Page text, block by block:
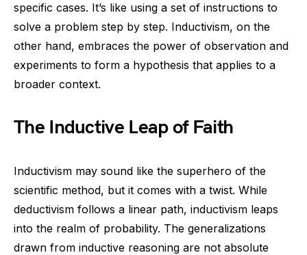
specific cases. It’s like using a set of instructions to
solve a problem step by step. Inductivism, on the
other hand, embraces the power of observation and
experiments to form a hypothesis that applies to a
broader context.
The Inductive Leap of Faith
Inductivism may sound like the superhero of the
scientific method, but it comes with a twist. While
deductivism follows a linear path, inductivism leaps
into the realm of probability. The generalizations
drawn from inductive reasoning are not absolute